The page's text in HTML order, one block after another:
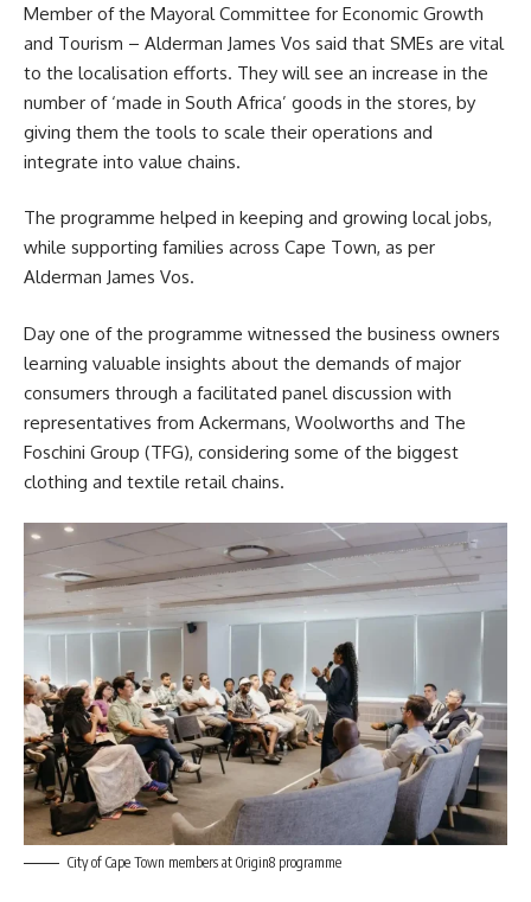
Member of the Mayoral Committee for Economic Growth
and Tourism – Alderman James Vos said that SMEs are vital
to the localisation efforts. They will see an increase in the
number of ‘made in South Africa’ goods in the stores, by
giving them the tools to scale their operations and
integrate into value chains.
The programme helped in keeping and growing local jobs,
while supporting families across Cape Town, as per
Alderman James Vos.
Day one of the programme witnessed the business owners
learning valuable insights about the demands of major
consumers through a facilitated panel discussion with
representatives from Ackermans, Woolworths and The
Foschini Group (TFG), considering some of the biggest
clothing and textile retail chains.
City of Cape Town members at Origin8 programme